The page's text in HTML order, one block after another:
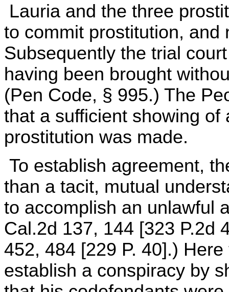
Lauria and the three
to commit prostitution, and
Subsequently the trial
having been brought
(Pen Code, § 995.) The
that a sufficient showing
prostitution was made.
To establish agreement,
than a tacit, mutual
to accomplish an unlawful
Cal.2d 137, 144 [323 P.2d
452, 484 [229 P. 40].)
establish a conspiracy by